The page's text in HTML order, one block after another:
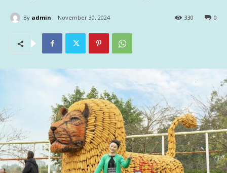
By admin November 30, 2024 0
330